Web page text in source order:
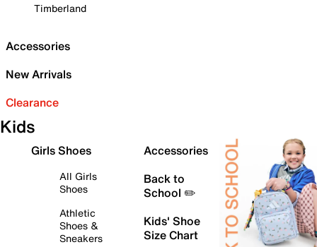
Timberland
Accessories
New Arrivals
Clearance
Kids
Girls Shoes
All Girls
Shoes
Athletic
Shoes &
Sneakers
Accessories
Back to
School ✏️
Kids' Shoe
Size Chart